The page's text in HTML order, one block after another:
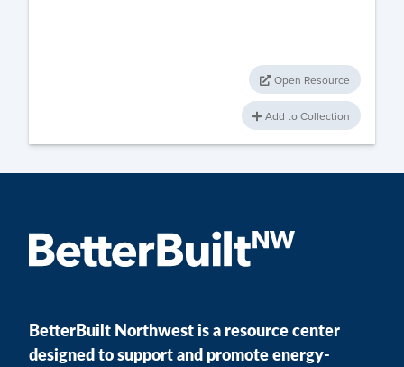
Open Resource
Add to Collection
BetterBuilt Northwest is a resource center
designed to support and promote energy-